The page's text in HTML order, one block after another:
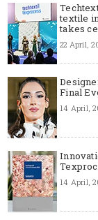
textile
takes
22 April,
Final
14 April,
14 April,